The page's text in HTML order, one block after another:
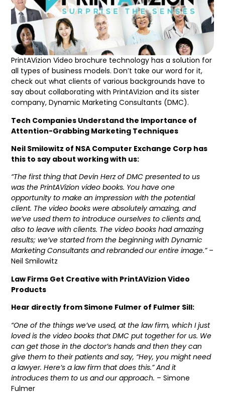
PrintAVizion Video brochure technology has a solution for
all types of business models. Don’t take our word for it,
check out what clients of various backgrounds have to
say about collaborating with PrintAVizion and its sister
company, Dynamic Marketing Consultants (DMC).
Tech Companies Understand the Importance of
Attention-Grabbing Marketing Techniques
Neil Smilowitz of NSA Computer Exchange Corp has
this to say about working with us:
“The first thing that Devin Herz of DMC presented to us
was the PrintAVizion video books. You have one
opportunity to make an impression with the potential
client. The video books were absolutely amazing, and
we’ve used them to introduce ourselves to clients and,
also to leave with clients. The video books had amazing
results; we’ve started from the beginning with Dynamic
Marketing Consultants and rebranded our entire image.”–
Neil Smilowitz
Law Firms Get Creative with PrintAVizion Video
Products
Hear directly from Simone Fulmer of Fulmer Sill:
“One of the things we’ve used, at the law firm, which I just
loved is the video books that DMC put together for us. We
can get those in the doctor’s hands and then they can
give them to their patients and say, “Hey, you might need
a lawyer. Here’s a law firm that does this.” And it
introduces them to us and our approach. – Simone
Fulmer